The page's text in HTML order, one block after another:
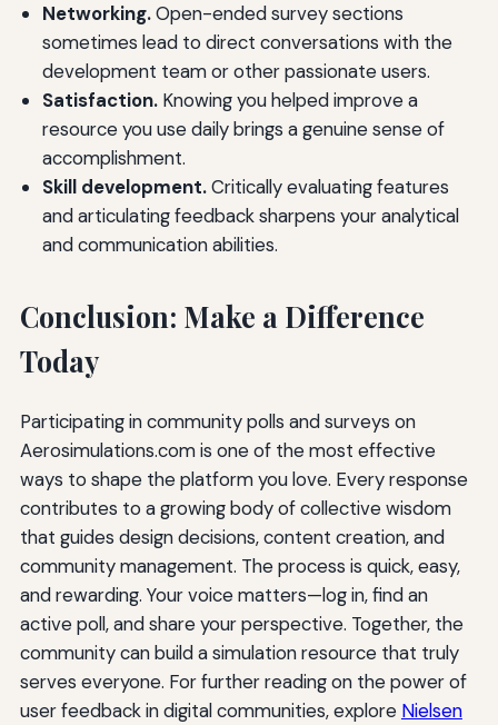
Networking.Open-ended survey sections
sometimes lead to direct conversations with the
development team or other passionate users.
Satisfaction.Knowing you helped improve a
resource you use daily brings a genuine sense of
accomplishment.
Skill development.Critically evaluating features
and articulating feedback sharpens your analytical
and communication abilities.
Conclusion: Make a Difference
Today
Participating in community polls and surveys on
Aerosimulations.com is one of the most effective
ways to shape the platform you love. Every response
contributes to a growing body of collective wisdom
that guides design decisions, content creation, and
community management. The process is quick, easy,
and rewarding. Your voice matters—log in, find an
active poll, and share your perspective. Together, the
community can build a simulation resource that truly
serves everyone. For further reading on the power of
user feedback in digital communities, explore Nielsen